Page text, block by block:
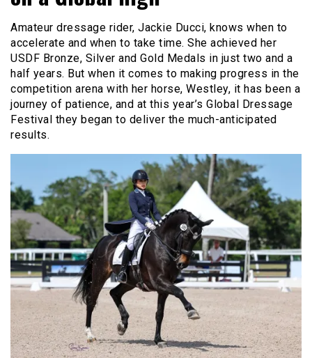
Amateur dressage rider, Jackie Ducci, knows when to
accelerate and when to take time. She achieved her
USDF Bronze, Silver and Gold Medals in just two and a
half years. But when it comes to making progress in the
competition arena with her horse, Westley, it has been a
journey of patience, and at this year’s Global Dressage
Festival they began to deliver the much-anticipated
results.